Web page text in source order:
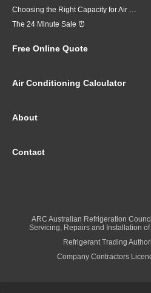
Choosing the Right Capacity for Air Conditioning in Brisbane
The 24 Minute Sale ⏰
Free Online Quote
Air Conditioning Calculator
About
Contact
ARC Australian Refrigeration
Servicing, Repairs and Installation
Refrigerant Trading
Company Contractors